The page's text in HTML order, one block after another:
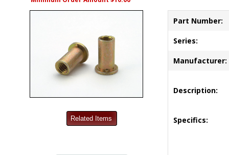
Part Number:
Series:
Manufacturer:
Description:
Specifics: